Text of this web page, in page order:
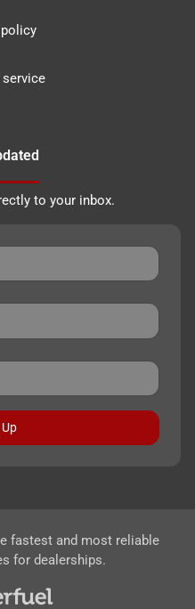
to your inbox.
fastest and most reliable
for dealerships.